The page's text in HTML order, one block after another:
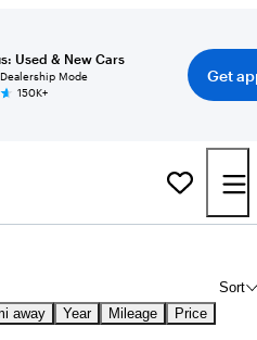
Used & New Cars
Mode
150K+
Get
Sort
away Year Mileage Price